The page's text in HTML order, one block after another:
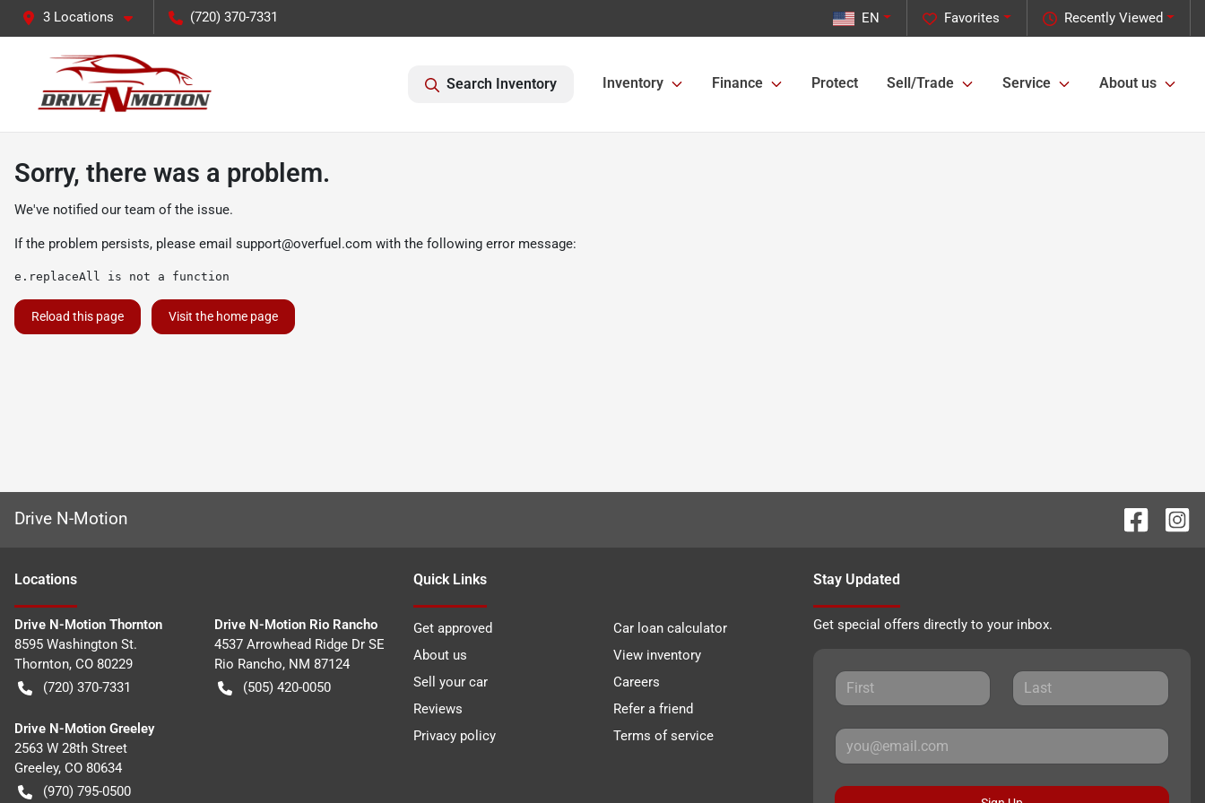
3 Locations (720) 370-7331 Recently Viewed
Favorites
EN
Search Inventory Inventory Finance Protect Sell/Trade Service About us
Sorry, there was a problem.
We've notified our team of the issue.
If the problem persists, please email support@overfuel.com with the following error message:
e.replaceAll is not a function
Reload this page Visit the home page
Drive N-Motion
Locations
Drive N-Motion Thornton
8595 Washington St.
Thornton, CO 80229
(720) 370-7331
Drive N-Motion Rio Rancho
4537 Arrowhead Ridge Dr SE
Rio Rancho, NM 87124
(505) 420-0050
Drive N-Motion Greeley
2563 W 28th Street
Greeley, CO 80634
(970) 795-0500
Quick Links
Get approved
Car loan calculator
About us
View inventory
Sell your car
Careers
Reviews
Refer a friend
Privacy policy
Terms of service
Stay Updated
Get special offers directly to your inbox.